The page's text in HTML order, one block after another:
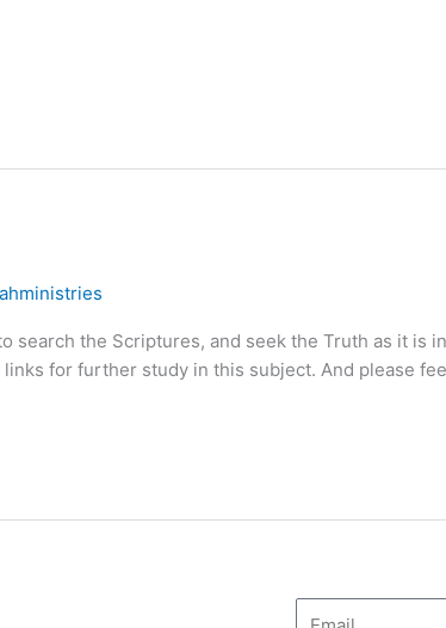
search the Scriptures, and seek the Truth as it is in
for further study in this subject. And please